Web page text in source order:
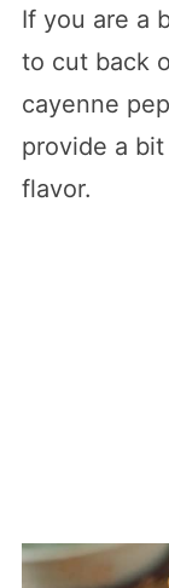
If you are a
to cut back
cayenne
provide a
flavor.